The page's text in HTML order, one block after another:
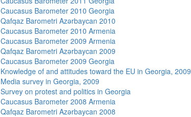
Caucasus Barometer 2010 Georgia
Qafqaz Barometri Azərbaycan 2010
Caucasus Barometer 2010 Armenia
Caucasus Barometer 2009 Armenia
Qafqaz Barometri Azərbaycan 2009
Caucasus Barometer 2009 Georgia
Knowledge of and attitudes toward the EU in Georgia, 2009
Media survey in Georgia, 2009
Survey on protest and politics in Georgia
Caucasus Barometer 2008 Armenia
Qafqaz Barometri Azərbaycan 2008